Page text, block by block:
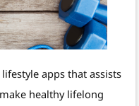
apps that assists
healthy lifelong